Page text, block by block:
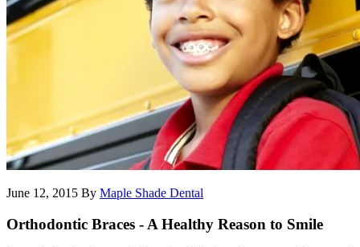
June 12, 2015 By Maple Shade Dental
Orthodontic Braces - A Healthy Reason to Smile